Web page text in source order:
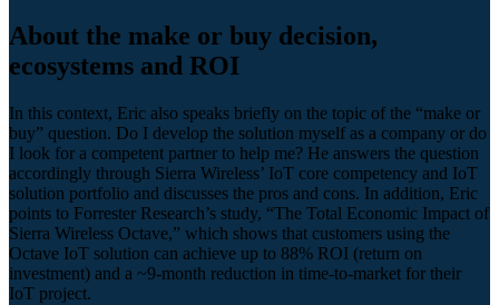
About the make or buy decision,
ecosystems and ROI
In this context, Eric also speaks briefly on the topic of the “make or
buy” question. Do I develop the solution myself as a company or do
I look for a competent partner to help me? He answers the question
accordingly through Sierra Wireless’ IoT core competency and IoT
solution portfolio and discusses the pros and cons. In addition, Eric
points to Forrester Research’s study, “The Total Economic Impact of
Sierra Wireless Octave,” which shows that customers using the
Octave IoT solution can achieve up to 88% ROI (return on
investment) and a ~9-month reduction in time-to-market for their
IoT project.